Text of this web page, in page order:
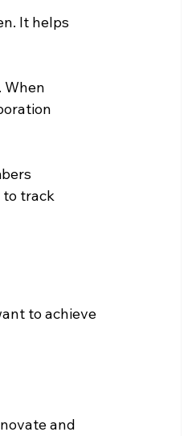
It helps
When
to track
to achieve
and